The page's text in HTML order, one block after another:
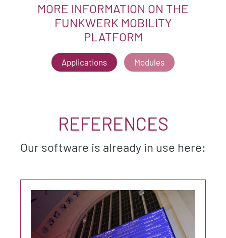
MORE INFORMATION ON THE
FUNKWERK MOBILITY
PLATFORM
Applications Modules
REFERENCES
Our software is already in use here: